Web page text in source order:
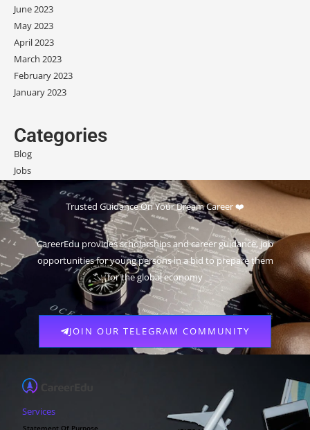
June 2023
May 2023
April 2023
March 2023
February 2023
January 2023
Categories
Blog
Jobs
Scholarships
Trusted Guidance On Your Dream Career ❤️
CareerEdu provides scholarships and career guidance, job
opportunities for young persons in a bid to prepare them
for the global economy
JOIN OUR TELEGRAM COMMUNITY
Services
Statement Of Purpose